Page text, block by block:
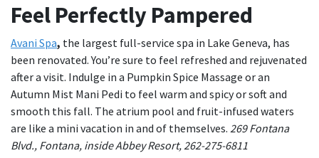
Feel Perfectly Pampered
Avani Spa, the largest full-service spa in Lake Geneva, has
been renovated. You’re sure to feel refreshed and rejuvenated
after a visit. Indulge in a Pumpkin Spice Massage or an
Autumn Mist Mani Pedi to feel warm and spicy or soft and
smooth this fall. The atrium pool and fruit-infused waters
are like a mini vacation in and of themselves. 269 Fontana
Blvd., Fontana, inside Abbey Resort, 262-275-6811